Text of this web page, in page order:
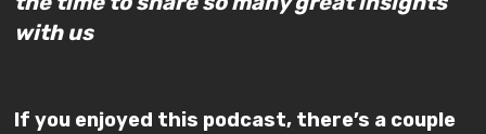
with us
If you enjoyed this podcast, there’s a couple